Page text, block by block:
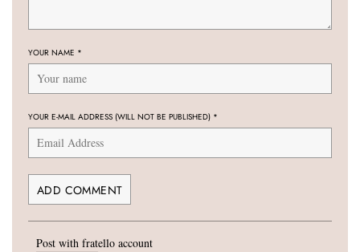
YOUR NAME *
YOUR E-MAIL ADDRESS (WILL NOT BE PUBLISHED) *
Post with fratello account